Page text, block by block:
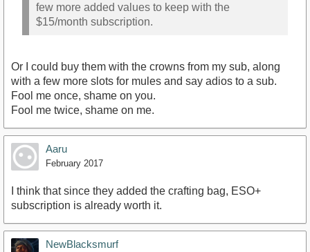
few more added values to keep with the
$15/month subscription.
Or I could buy them with the crowns from my sub, along
with a few more slots for mules and say adios to a sub.
Fool me once, shame on you.
Fool me twice, shame on me.
Aaru
February 2017
I think that since they added the crafting bag, ESO+
subscription is already worth it.
NewBlacksmurf